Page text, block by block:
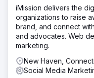
iMission delivers the
organizations to raise
brand, and connect
and advocates. Web
marketing.
New Haven,
Social Media